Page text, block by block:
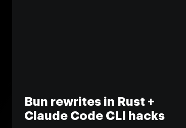
Bun rewrites in Rust +
Claude Code CLI hacks